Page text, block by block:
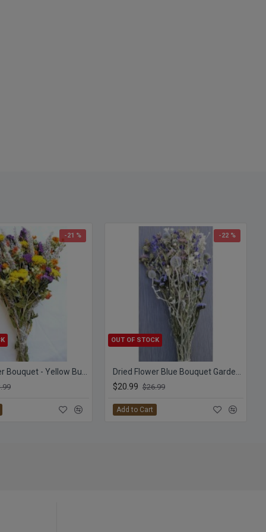
-21 % -22 %
OUT OF STOCK
$20.99 $26.99
Add to Cart